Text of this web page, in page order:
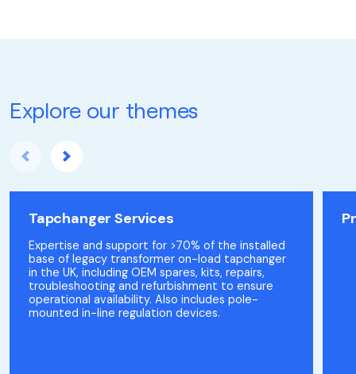
Explore our themes
Tapchanger Services
Expertise and support for >70% of the installed
base of legacy transformer on-load tapchanger
in the UK, including OEM spares, kits, repairs,
troubleshooting and refurbishment to ensure
operational availability. Also includes pole-
mounted in-line regulation devices.